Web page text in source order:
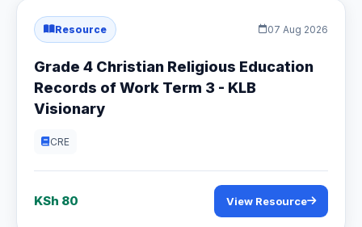
Resource 07 Aug 2026
Grade 4 Christian Religious Education
Records of Work Term 3 - KLB
Visionary
CRE
KSh 80 View Resource